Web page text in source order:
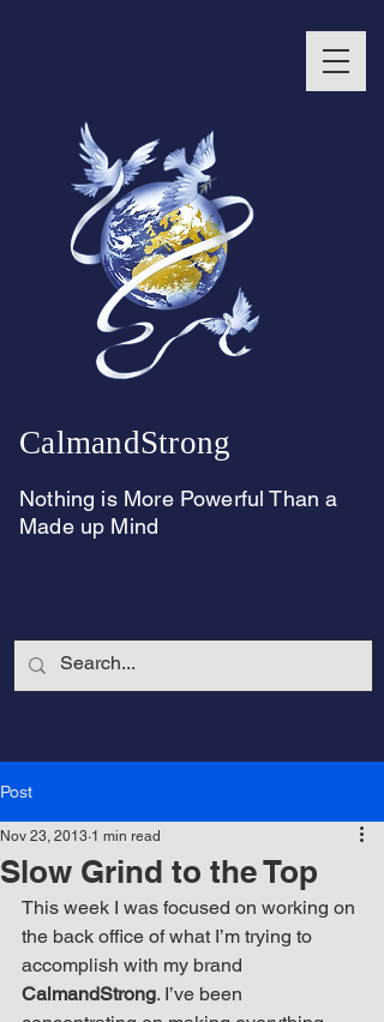
CalmandStrong
Nothing is More Powerful Than a
Made up Mind
CalmandStrong
Post
Slow Grind to the Top
Nov 23, 2013 1 min read
This week I was focused on working on
the back office of what I’m trying to
accomplish with my brand
CalmandStrong. I’ve been